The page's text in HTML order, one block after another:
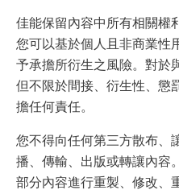
佳能保留內容中所有相關權
您可以基於個人且非商業性
予承擔所衍生之風險。對於
但不限於間接、衍生性、懲
擔任何責任。
您不得向任何第三方散布、
播、傳輸、出版或轉讓內容
部分內容進行重製、修改、